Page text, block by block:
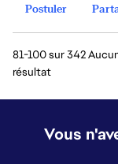
Postuler
81-100 sur 342
résultat
Vous